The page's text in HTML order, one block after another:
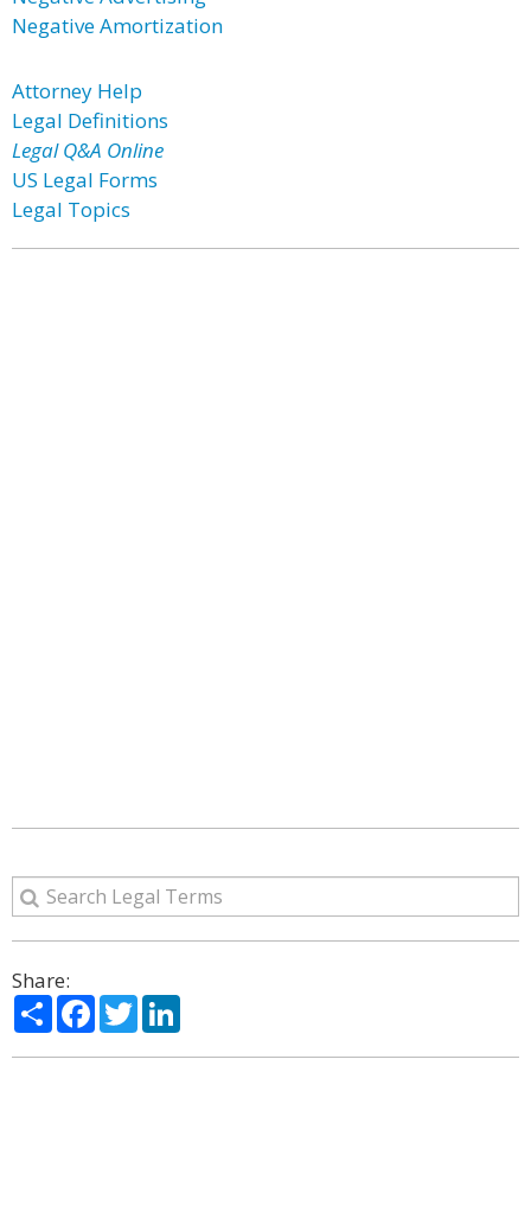
Negative Amortization
Attorney Help
Legal Definitions
Legal Q&A Online
US Legal Forms
Legal Topics
Share:
ShareFacebook
Twitter